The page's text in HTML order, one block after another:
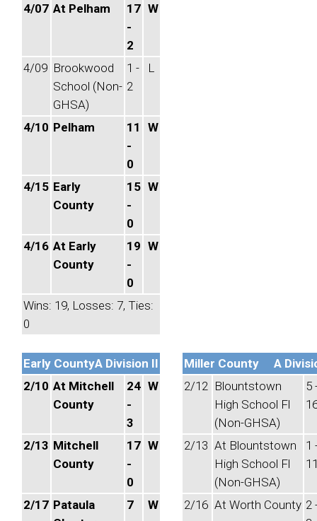
4/07 At Pelham
17
-
2
W
4/09 Brookwood
School (Non-
GHSA)
1 -
2
L
4/10 Pelham
11
-
0
W
4/15 Early
County
15
-
0
W
4/16 At Early
County
19
-
0
W
Wins: 19, Losses: 7, Ties:
0
Early CountyA Division II
2/10 At Mitchell
County
24
-
3
W
2/13 Mitchell
County
17
-
0
W
2/17 Pataula
7
W
Miller County
A
2/12 Blountstown
High School Fl
(Non-GHSA)
5
2/13 At Blountstown
High School Fl
(Non-GHSA)
1
2/16 At Worth County 2